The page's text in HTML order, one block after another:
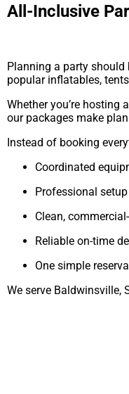
All-Inclusive
Planning a party
popular inflatables,
Whether you’re hosting
our packages make
Instead of booking
Coordinated
Professional
Clean,
Reliable on-time
One simple
We serve Baldwinsville,